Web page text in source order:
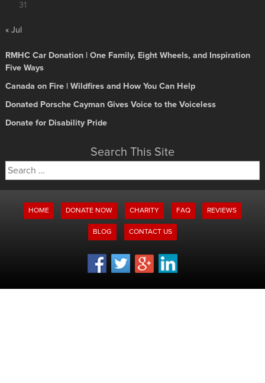
31
« Jul
RMHC Car Donation | One Family, Eight Wheels, and Inspiration
Five Ways
Canada on Fire | Wildfires and How You Can Help
Donated Porsche Cayman Gives Voice to the Voiceless
Donate for Disability Pride
Search This Site
Search
for:
HOME DONATE NOW CHARITY FAQ REVIEWS
BLOG CONTACT US